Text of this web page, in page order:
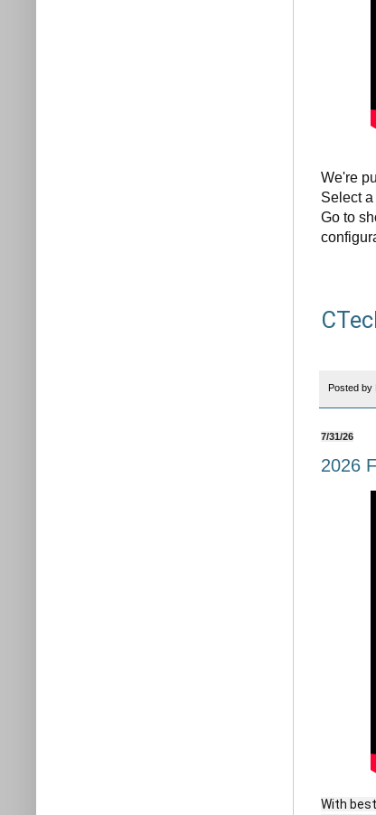
We're
Select
Go to
Posted by
7/31/26
2026
With